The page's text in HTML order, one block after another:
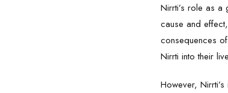
Nirrti’s role as
cause and
consequences
Nirrti into their
However,